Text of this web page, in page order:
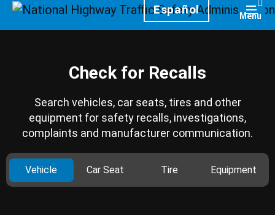
HomepageEspañol Menu
Check for Recalls
Search vehicles, car seats, tires and other
equipment for safety recalls, investigations,
complaints and manufacturer communication.
Vehicle Car Seat Tire Equipment